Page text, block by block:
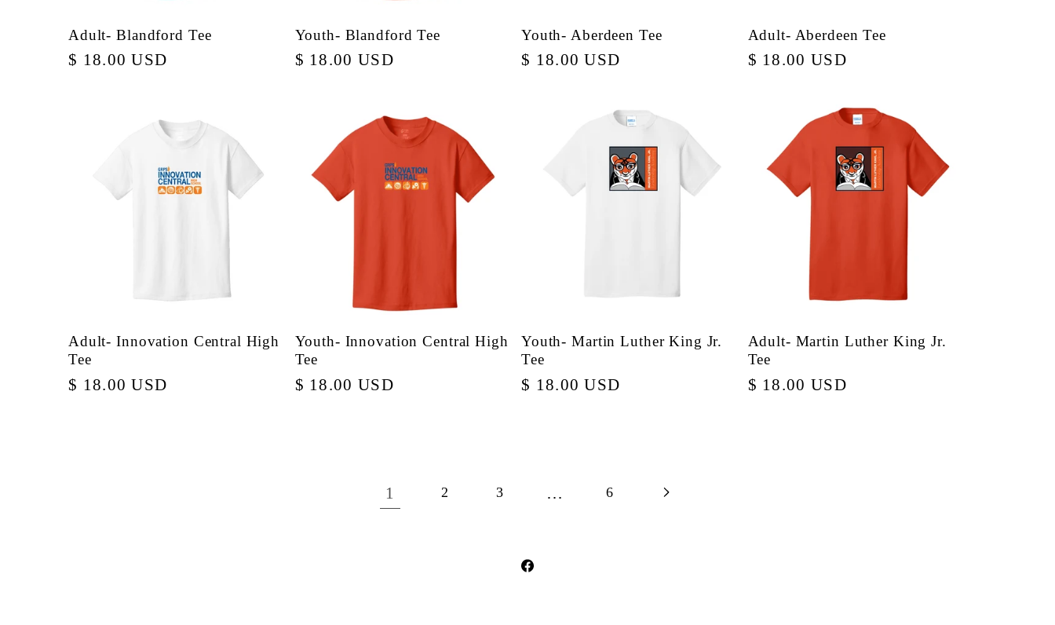
Adult- Blandford Tee
Regular
$ 18.00 USD
Youth- Blandford Tee
Regular
$ 18.00 USD
Youth- Aberdeen Tee
Regular
$ 18.00 USD
Adult- Aberdeen Tee
Regular
$ 18.00 USD
Adult- Innovation Central High
Tee
Regular
$ 18.00 USD
Youth- Innovation Central High
Tee
Regular
$ 18.00 USD
Youth- Martin Luther King Jr.
Tee
Regular
$ 18.00 USD
Adult- Martin Luther King Jr.
Tee
Regular
$ 18.00 USD
1 2 3 … 6
Facebook